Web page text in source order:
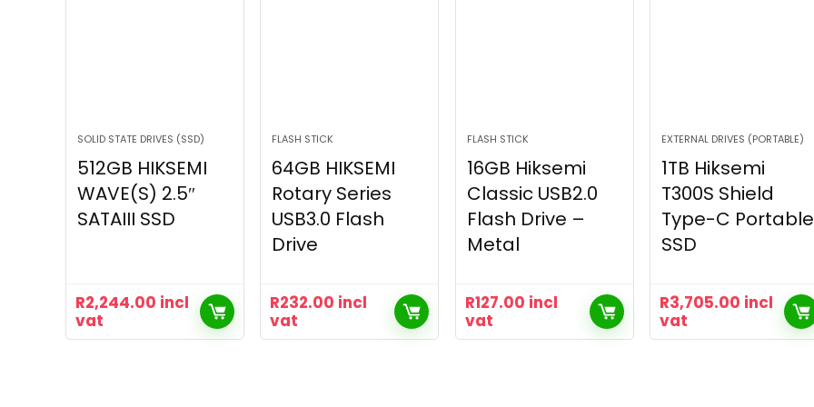
SOLID STATE DRIVES (SSD)
512GB HIKSEMI
WAVE(S) 2.5″
SATAIII SSD
R2,244.00 incl
vat
FLASH STICK
64GB HIKSEMI
Rotary Series
USB3.0 Flash
Drive
R232.00 incl
vat
FLASH STICK
16GB Hiksemi
Classic USB2.0
Flash Drive –
Metal
R127.00 incl
vat
EXTERNAL DRIVES (PORTABLE)
1TB Hiksemi
T300S Shield
Type-C Portable
SSD
R3,705.00 incl
vat